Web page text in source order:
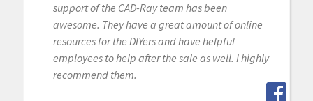
support of the CAD-Ray team has been
awesome. They have a great amount of online
resources for the DIYers and have helpful
employees to help after the sale as well. I highly
recommend them.